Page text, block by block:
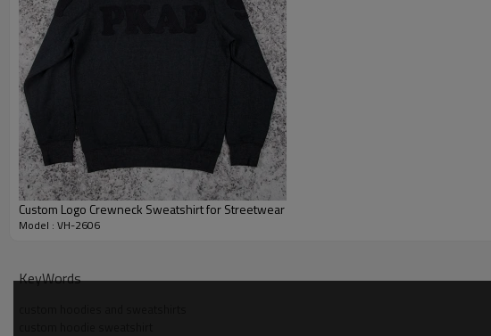
Custom Logo Crewneck Sweatshirt for Streetwear
Model : VH-2606
KeyWords